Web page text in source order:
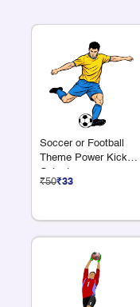
Soccer or Football
Theme Power Kick
Cutout
₹50₹33